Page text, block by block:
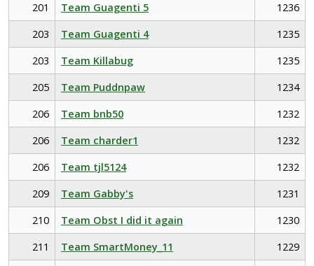
201
Team Guagenti 5
1236
203
Team Guagenti 4
1235
203
Team Killabug
1235
205
Team Puddnpaw
1234
206
Team bnb50
1232
206
Team charder1
1232
206
Team tjl5124
1232
209
Team Gabby's
1231
210
Team Obst I did it again
1230
211
Team SmartMoney_11
1229